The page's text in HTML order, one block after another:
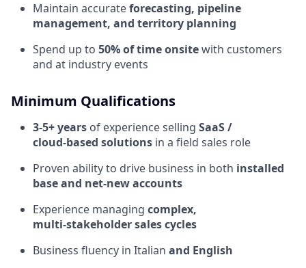
Maintain accurateforecasting, pipeline
management, and territory planning
Spend up to 50% of time onsitewith customers
and at industry events
Minimum Qualifications
3-5+ years of experience selling SaaS /
cloud‑based solutions in a field sales role
Proven ability to drive business in both installed
base and net‑new accounts
Experience managing complex,
multi‑stakeholder sales cycles
Business fluency in Italian and English